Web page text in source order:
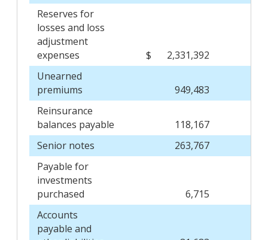
Reserves for
losses and loss
adjustment
expenses
$ 2,331,392
Unearned
premiums
949,483
Reinsurance
balances payable
118,167
Senior notes
263,767
Payable for
investments
purchased
6,715
Accounts
payable and